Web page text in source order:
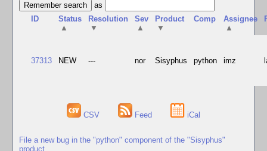
as
ID
Status
▲
Resolution
▼
Sev
▲
Product
▼
Comp
Assignee
▲
37313 NEW --- nor Sisyphus python imz
CSV Feed iCal
File a new bug in the "python" component of the "Sisyphus"
product